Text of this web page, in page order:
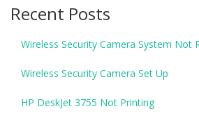
Recent Posts
Wireless Security Camera System Not
Wireless Security Camera Set Up
HP DeskJet 3755 Not Printing